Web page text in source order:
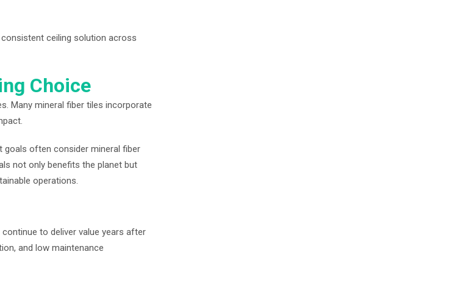
ceiling solution across
Choice
Many mineral fiber tiles incorporate
goals often consider mineral fiber
not only benefits the planet but
operations.
to deliver value years after
and low maintenance